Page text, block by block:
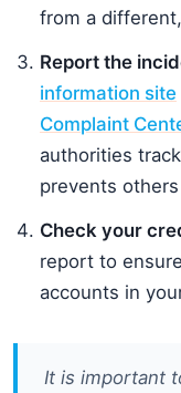
from a
Report the
information site
Complaint
authorities
prevents
Check your
report to
accounts in
It is important